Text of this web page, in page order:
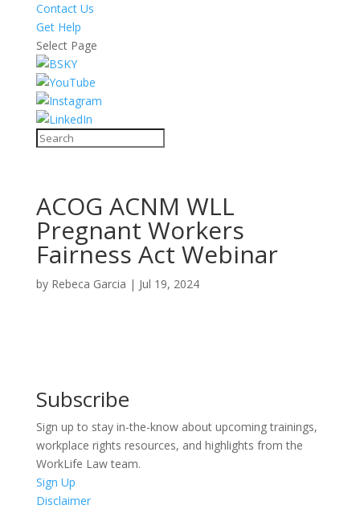
Contact Us
Get Help
Select Page
ACOG ACNM WLL
Pregnant Workers
Fairness Act Webinar
by Rebeca Garcia | Jul 19, 2024
Subscribe
Sign up to stay in-the-know about upcoming trainings,
workplace rights resources, and highlights from the
WorkLife Law team.
Sign Up
Disclaimer